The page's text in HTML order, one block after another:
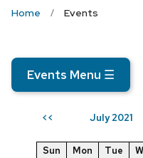
Home Events
Events Menu ☰
<< July 2021
Sun Mon Tue